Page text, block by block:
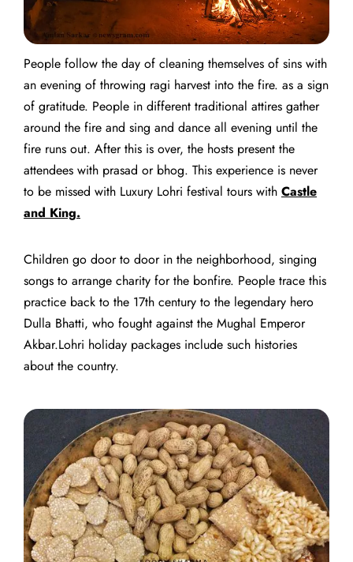
People follow the day of cleaning themselves of sins with
an evening of throwing ragi harvest into the fire. as a sign
of gratitude. People in different traditional attires gather
around the fire and sing and dance all evening until the
fire runs out. After this is over, the hosts present the
attendees with prasad or bhog. This experience is never
to be missed with Luxury Lohri festival tours with Castle
and King.
Children go door to door in the neighborhood, singing
songs to arrange charity for the bonfire. People trace this
practice back to the 17th century to the legendary hero
Dulla Bhatti, who fought against the Mughal Emperor
Akbar.Lohri holiday packages include such histories
about the country.